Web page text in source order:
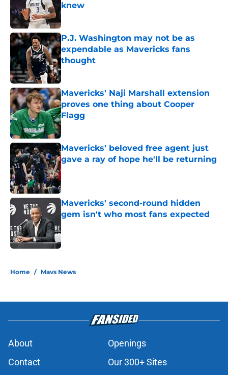
knew
Published by on Invalid Date
P.J. Washington may not be as
expendable as Mavericks fans
thought
Published by on Invalid Date
Mavericks' Naji Marshall extension
proves one thing about Cooper
Flagg
Published by on Invalid Date
Mavericks' beloved free agent just
gave a ray of hope he'll be returning
Published by on Invalid Date
Mavericks' second-round hidden
gem isn't who most fans expected
Home / Mavs News
About
Openings
Contact
Our 300+ Sites